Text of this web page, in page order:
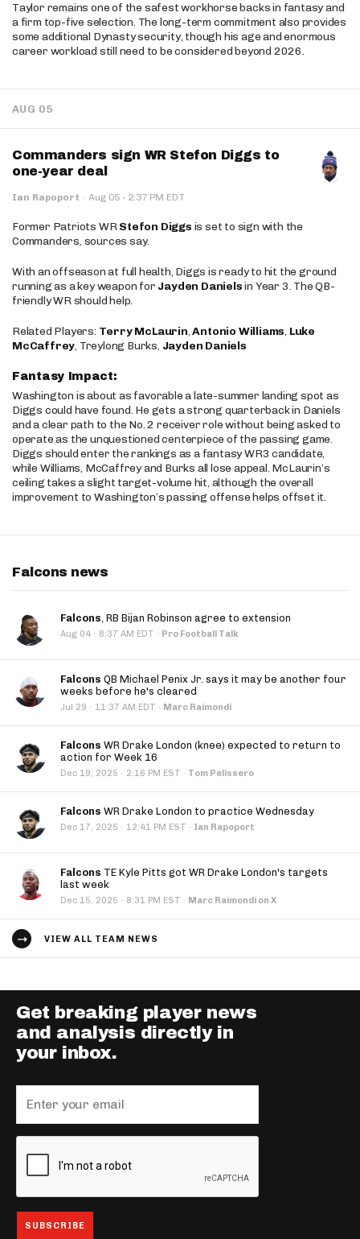
Taylor remains one of the safest workhorse backs in fantasy and
a firm top-five selection. The long-term commitment also provides
some additional Dynasty security, though his age and enormous
career workload still need to be considered beyond 2026.
AUG 05
Commanders sign WR Stefon Diggs to
one-year deal
Ian Rapoport · Aug 05 · 2:37 PM EDT
Former Patriots WRStefon Diggs is set to sign with the
Commanders, sources say.
With an offseason at full health, Diggs is ready to hit the ground
running as a key weapon for Jayden Danielsin Year 3. The QB-
friendly WR should help.
Related Players: Terry McLaurin,Antonio Williams, Luke
McCaffrey, Treylong Burks, Jayden Daniels
Fantasy Impact:
Washington is about as favorable a late-summer landing spot as
Diggs could have found. He gets a strong quarterback in Daniels
and a clear path to the No. 2 receiver role without being asked to
operate as the unquestioned centerpiece of the passing game.
Diggs should enter the rankings as a fantasy WR3 candidate,
while Williams, McCaffrey and Burks all lose appeal. McLaurin’s
ceiling takes a slight target-volume hit, although the overall
improvement to Washington’s passing offense helps offset it.
Falcons news
Falcons, RB Bijan Robinson agree to extension
Aug 04 · 8:37 AM EDT · Pro Football Talk
Falcons QB Michael Penix Jr. says it may be another four
weeks before he's cleared
Jul 29 · 11:37 AM EDT · Marc Raimondi
Falcons WR Drake London (knee) expected to return to
action for Week 16
Dec 19, 2025 · 2:16 PM EST · Tom Pelissero
Falcons WR Drake London to practice Wednesday
Dec 17, 2025 · 12:41 PM EST · Ian Rapoport
Falcons TE Kyle Pitts got WR Drake London's targets
last week
Dec 15, 2025 · 8:31 PM EST · Marc Raimondi on X
VIEW ALL TEAM NEWS
Get breaking player news
and analysis directly in
your inbox.